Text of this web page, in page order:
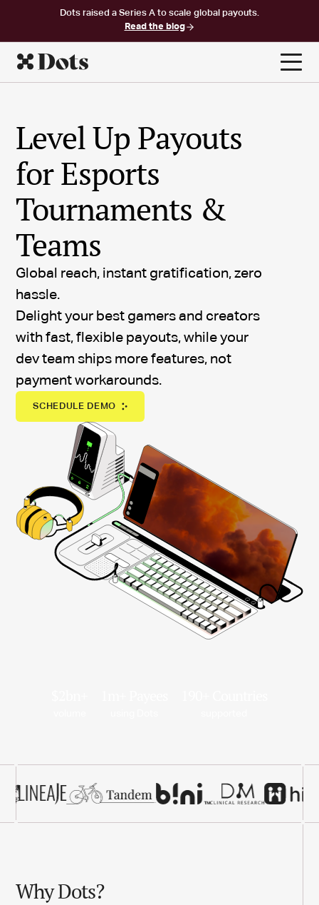
Dots raised a Series A to scale global payouts.
Read the blog
Level Up Payouts
for Esports
Tournaments &
Teams
Global reach, instant gratification, zero
hassle.
Delight your best gamers and creators
with fast, flexible payouts, while your
dev team ships more features, not
payment workarounds.
SCHEDULE DEMO
Why Dots?